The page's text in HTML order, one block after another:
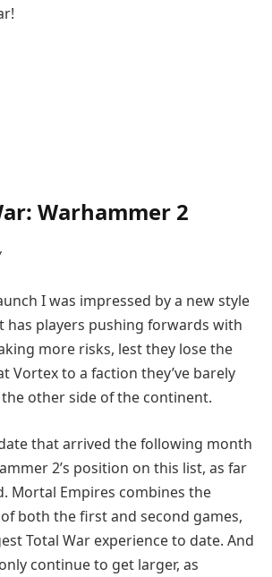
Warhammer 2
I was impressed by a new style
has players pushing forwards with
more risks, lest they lose the
Vortex to a faction they’ve barely
other side of the continent.
that arrived the following month
2’s position on this list, as far
Mortal Empires combines the
both the first and second games,
Total War experience to date. And
continue to get larger, as